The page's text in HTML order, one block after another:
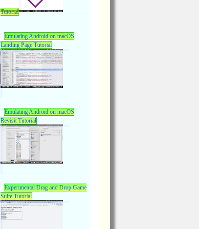
Tutorial
Emulating Android on macOS
Landing Page Tutorial
Emulating Android on macOS
Revisit Tutorial
Experimental Drag and Drop Game
Suite Tutorial